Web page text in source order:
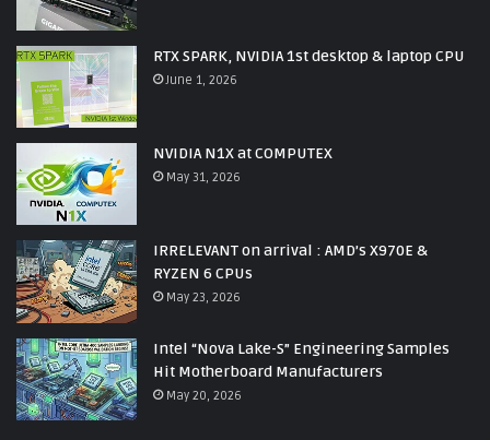
RTX SPARK, NVIDIA 1st desktop & laptop CPU
June 1, 2026
NVIDIA N1X at COMPUTEX
May 31, 2026
IRRELEVANT on arrival : AMD’s X970E &
RYZEN 6 CPUs
May 23, 2026
Intel “Nova Lake-S” Engineering Samples
Hit Motherboard Manufacturers
May 20, 2026